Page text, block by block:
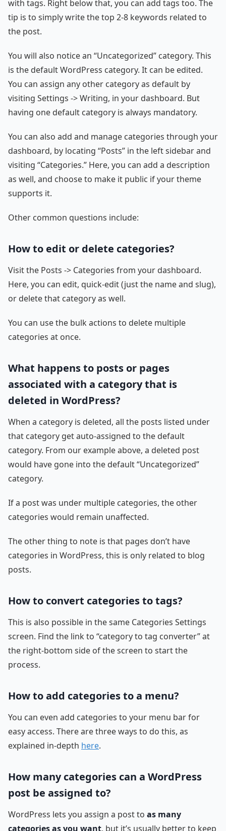
with tags. Right below that, you can add tags too. The
tip is to simply write the top 2-8 keywords related to
the post.
You will also notice an “Uncategorized” category. This
is the default WordPress category. It can be edited.
You can assign any other category as default by
visiting Settings -> Writing, in your dashboard. But
having one default category is always mandatory.
You can also add and manage categories through your
dashboard, by locating “Posts” in the left sidebar and
visiting “Categories.” Here, you can add a description
as well, and choose to make it public if your theme
supports it.
Other common questions include:
How to edit or delete categories?
Visit the Posts -> Categories from your dashboard.
Here, you can edit, quick-edit (just the name and slug),
or delete that category as well.
You can use the bulk actions to delete multiple
categories at once.
What happens to posts or pages
associated with a category that is
deleted in WordPress?
When a category is deleted, all the posts listed under
that category get auto-assigned to the default
category. From our example above, a deleted post
would have gone into the default “Uncategorized”
category.
If a post was under multiple categories, the other
categories would remain unaffected.
The other thing to note is that pages don’t have
categories in WordPress, this is only related to blog
posts.
How to convert categories to tags?
This is also possible in the same Categories Settings
screen. Find the link to “category to tag converter” at
the right-bottom side of the screen to start the
process.
How to add categories to a menu?
You can even add categories to your menu bar for
easy access. There are three ways to do this, as
explained in-depth here.
How many categories can a WordPress
post be assigned to?
WordPress lets you assign a post to as many
categories as you want, but it’s usually better to keep